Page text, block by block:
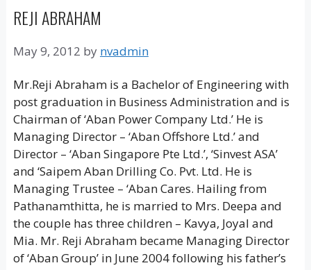
REJI ABRAHAM
May 9, 2012 by nvadmin
Mr.Reji Abraham is a Bachelor of Engineering with
post graduation in Business Administration and is
Chairman of ‘Aban Power Company Ltd.’ He is
Managing Director – ‘Aban Offshore Ltd.’ and
Director – ‘Aban Singapore Pte Ltd.’, ‘Sinvest ASA’
and ‘Saipem Aban Drilling Co. Pvt. Ltd. He is
Managing Trustee – ‘Aban Cares. Hailing from
Pathanamthitta, he is married to Mrs. Deepa and
the couple has three children – Kavya, Joyal and
Mia. Mr. Reji Abraham became Managing Director
of ‘Aban Group’ in June 2004 following his father’s